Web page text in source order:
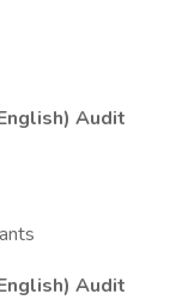
Audit
Audit